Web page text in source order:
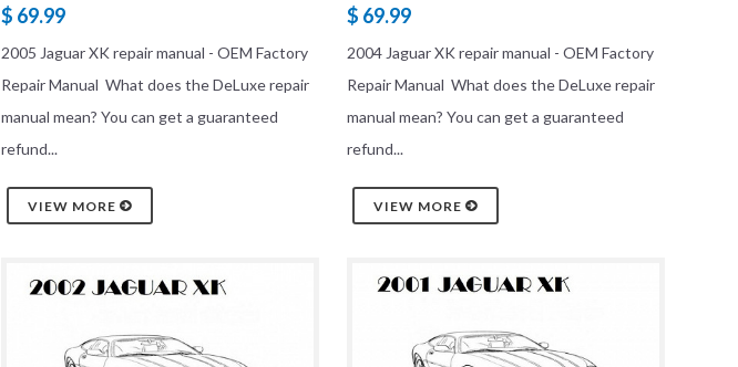
$ 69.99
2005 Jaguar XK repair manual - OEM Factory
Repair Manual What does the DeLuxe repair
manual mean? You can get a guaranteed
refund...
VIEW MORE
$ 69.99
2004 Jaguar XK repair manual - OEM Factory
Repair Manual What does the DeLuxe repair
manual mean? You can get a guaranteed
refund...
VIEW MORE